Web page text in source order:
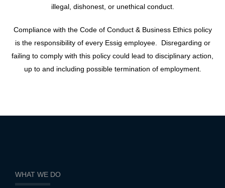
illegal, dishonest, or unethical conduct.
Compliance with the Code of Conduct & Business Ethics policy
is the responsibility of every Essig employee. Disregarding or
failing to comply with this policy could lead to disciplinary action,
up to and including possible termination of employment.
WHAT WE DO